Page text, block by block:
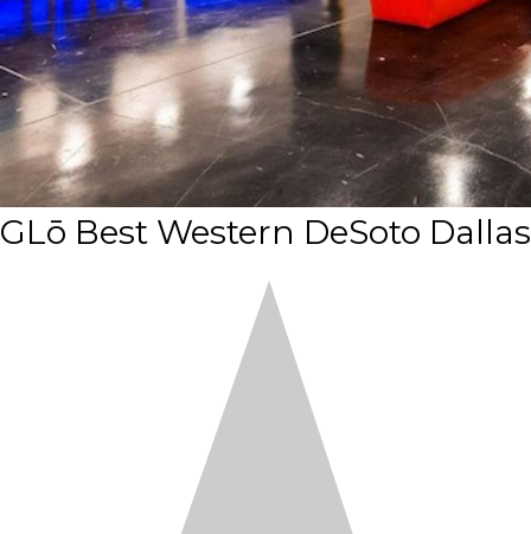
GLō Best Western DeSoto Dallas